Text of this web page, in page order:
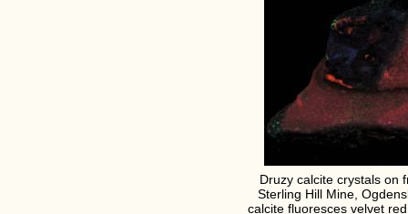
Druzy calcite crystals on
Sterling Hill Mine,
calcite fluoresces velvet